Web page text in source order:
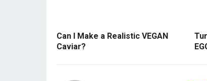
Can I Make a Realistic VEGAN
Caviar?